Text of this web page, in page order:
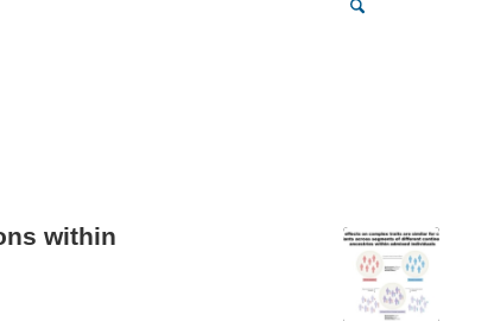
within